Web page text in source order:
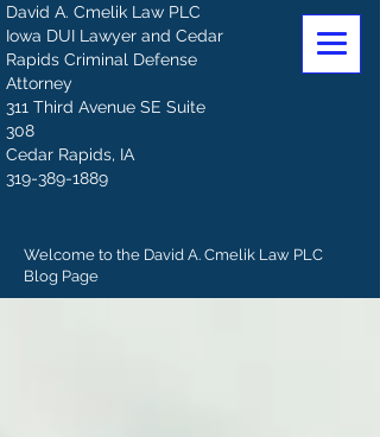
David A. Cmelik Law PLC
Iowa DUI Lawyer and Cedar
Rapids Criminal Defense
Attorney
311 Third Avenue SE Suite
308
Cedar Rapids, IA
319-389-1889
Welcome to the David A. Cmelik Law PLC
Blog Page